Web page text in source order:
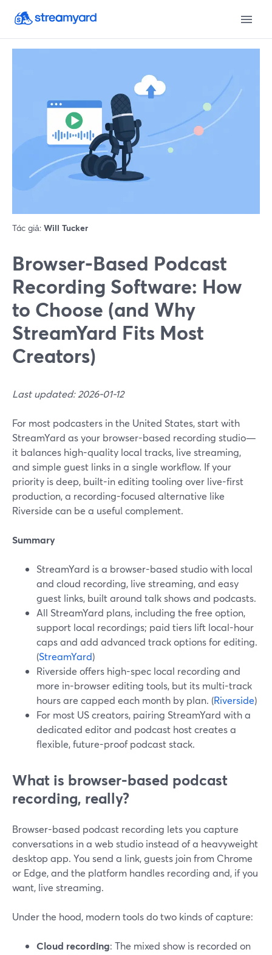
Tác giả: Will Tucker
Browser-Based Podcast
Recording Software: How
to Choose (and Why
StreamYard Fits Most
Creators)
Last updated: 2026-01-12
For most podcasters in the United States, start with
StreamYard as your browser-based recording studio—
it balances high-quality local tracks, live streaming,
and simple guest links in a single workflow. If your
priority is deep, built-in editing tooling over live-first
production, a recording-focused alternative like
Riverside can be a useful complement.
Summary
StreamYard is a browser-based studio with local
and cloud recording, live streaming, and easy
guest links, built around talk shows and podcasts.
All StreamYard plans, including the free option,
support local recordings; paid tiers lift local-hour
caps and add advanced track options for editing.
(StreamYard)
Riverside offers high-spec local recording and
more in-browser editing tools, but its multi-track
hours are capped each month by plan. (Riverside)
For most US creators, pairing StreamYard with a
dedicated editor and podcast host creates a
flexible, future-proof podcast stack.
What is browser-based podcast
recording, really?
Browser-based podcast recording lets you capture
conversations in a web studio instead of a heavyweight
desktop app. You send a link, guests join from Chrome
or Edge, and the platform handles recording and, if you
want, live streaming.
Under the hood, modern tools do two kinds of capture:
Cloud recording: The mixed show is recorded on